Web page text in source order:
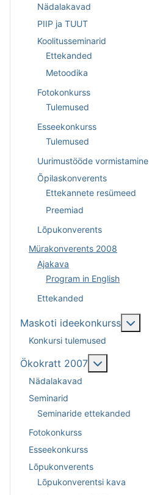
Nädalakavad
PIIP ja TUUT
Koolitusseminarid
Ettekanded
Metoodika
Fotokonkurss
Tulemused
Esseekonkurss
Tulemused
Uurimustööde vormistamine
Õpilaskonverents
Ettekannete resümeed
Preemiad
Lõpukonverents
Mürakonverents 2008
Ajakava
Program in English
Ettekanded
Maskoti ideekonkurss
Konkursi tulemused
Ökokratt 2007
Nädalakavad
Seminarid
Seminaride ettekanded
Fotokonkurss
Esseekonkurss
Lõpukonverents
Lõpukonverentsi kava